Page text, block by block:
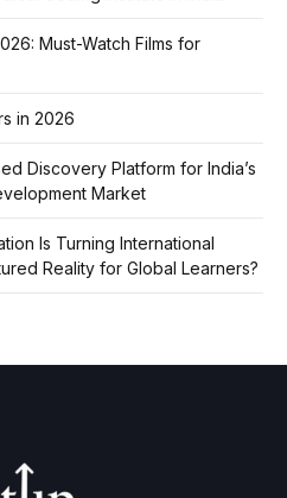
Must-Watch Films for
in 2026
Discovery Platform for India’s
Market
Is Turning International
Reality for Global Learners?